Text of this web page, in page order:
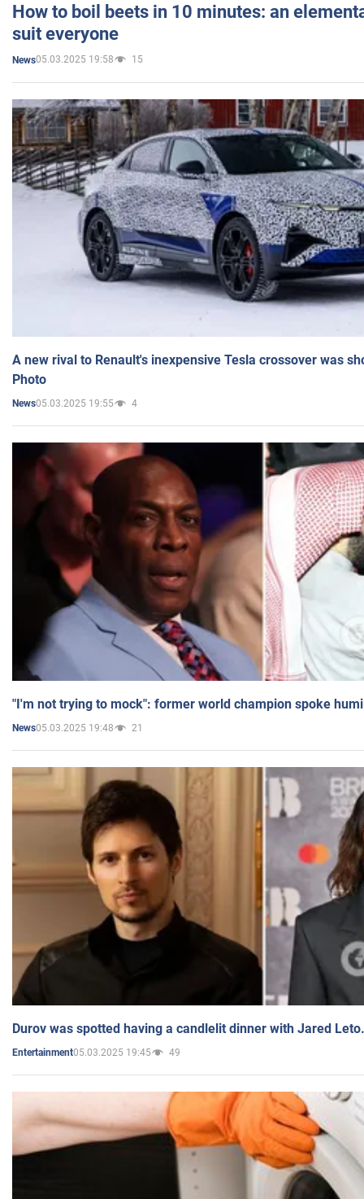
How to boil beets in 10 minutes: an
suit everyone
News05.03.2025 19:58 15
A new rival to Renault's inexpensive Tesla crossover was
Photo
News05.03.2025 19:55 4
"I'm not trying to mock": former world champion spoke
News05.03.2025 19:48 21
Durov was spotted having a candlelit dinner with Jared
Entertainment05.03.2025 19:45 49